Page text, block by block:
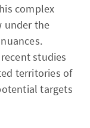
complex
under the
studies
territories of
targets